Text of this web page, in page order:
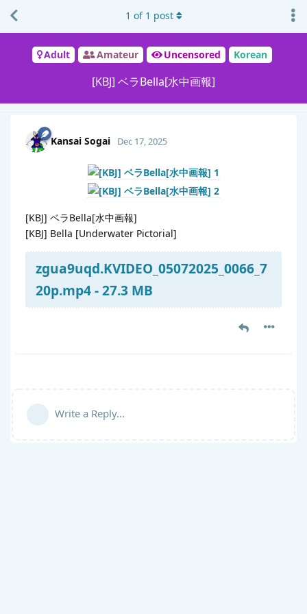
Adult Amateur Uncensored Korean
[KBJ] ベラBella[水中画報]
1 of 1 post
Kansai Sogai Dec 17, 2025
[KBJ] ベラBella[水中画報]
[KBJ] Bella [Underwater Pictorial]
zgua9uqd.KVIDEO_05072025_0066_7
20p.mp4 - 27.3 MB
Write a Reply...